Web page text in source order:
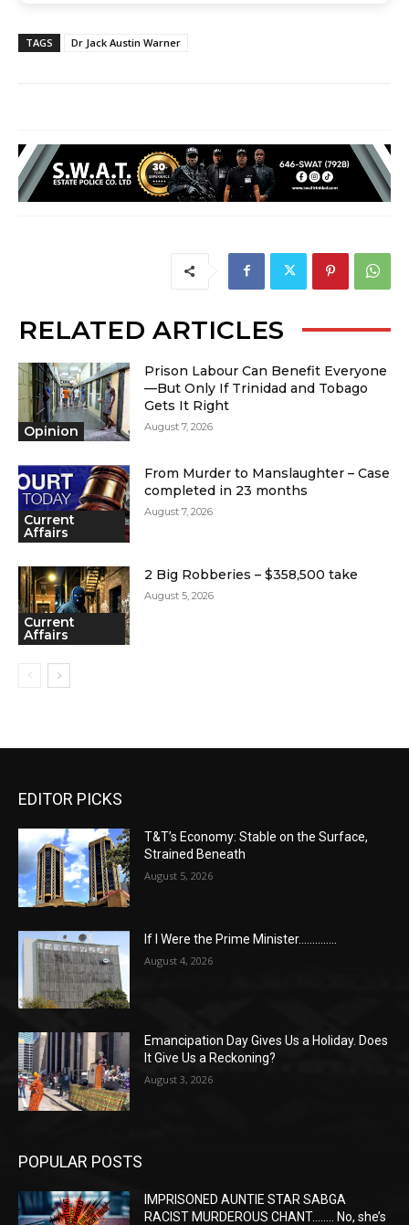
TAGS Dr Jack Austin Warner
RELATED ARTICLES
Opinion
Prison Labour Can Benefit Everyone
—But Only If Trinidad and Tobago
Gets It Right
August 7, 2026
Current
Affairs
From Murder to Manslaughter – Case
completed in 23 months
August 7, 2026
Current
Affairs
2 Big Robberies – $358,500 take
August 5, 2026
EDITOR PICKS
T&T’s Economy: Stable on the Surface,
Strained Beneath
August 5, 2026
If I Were the Prime Minister…………..
August 4, 2026
Emancipation Day Gives Us a Holiday. Does
It Give Us a Reckoning?
August 3, 2026
POPULAR POSTS
IMPRISONED AUNTIE STAR SABGA
RACIST MURDEROUS CHANT…….. No, she’s